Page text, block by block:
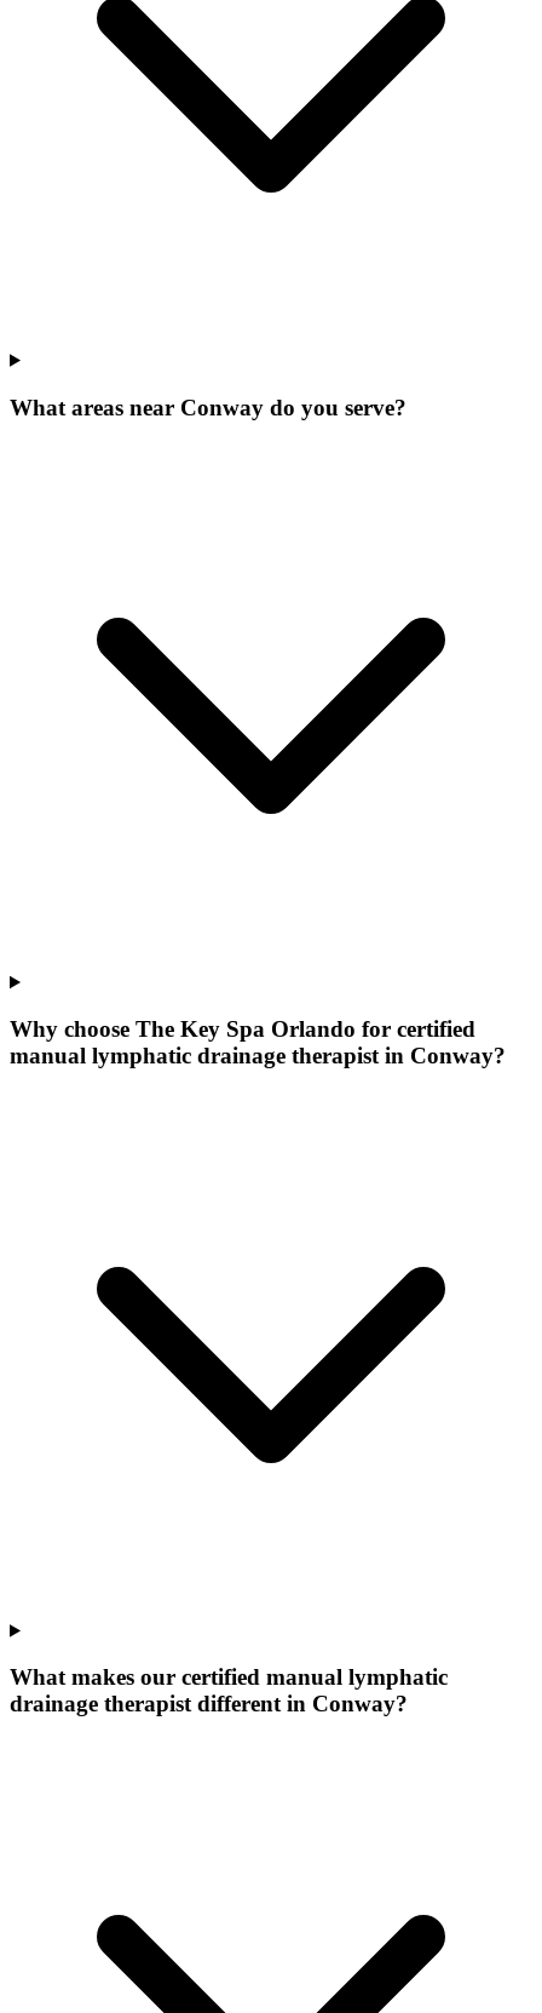
What areas near Conway do you serve?
Why choose The Key Spa Orlando for certified
manual lymphatic drainage therapist in Conway?
What makes our certified manual lymphatic
drainage therapistdifferent in Conway?